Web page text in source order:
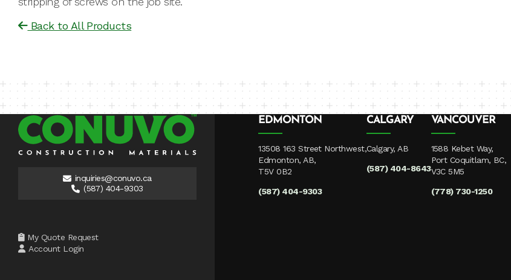
Back to All Products
inquiries@conuvo.ca
(587) 404-9303
My Quote Request
Account Login
EDMONTON
13508 163 Street Northwest,
Edmonton, AB,
T5V 0B2
(587) 404-9303
CALGARY
Calgary, AB
(587) 404-8643
VANCOUVER
1588 Kebet Way,
Port Coquitlam, BC,
V3C 5M5
(778) 730-1250